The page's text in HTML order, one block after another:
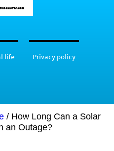
life Privacy policy
/ How Long Can a Solar
an Outage?